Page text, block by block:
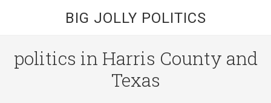
BIG JOLLY POLITICS
politics in Harris County and
Texas